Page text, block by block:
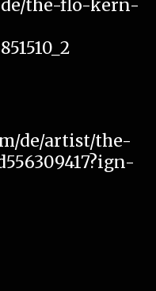
the-flo-kern-
de/artist/the-